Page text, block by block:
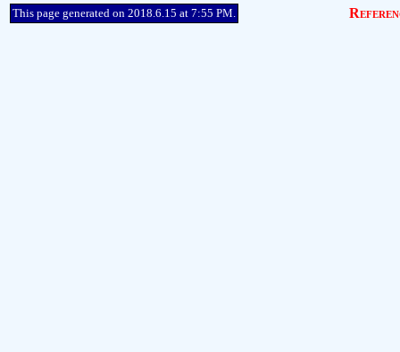
This page generated on 2018.6.15 at 7:55 PM.